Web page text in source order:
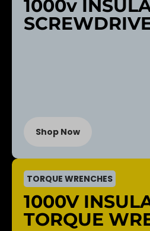
1000v
Shop Now
TORQUE WRENCHES
1000V
TORQUE